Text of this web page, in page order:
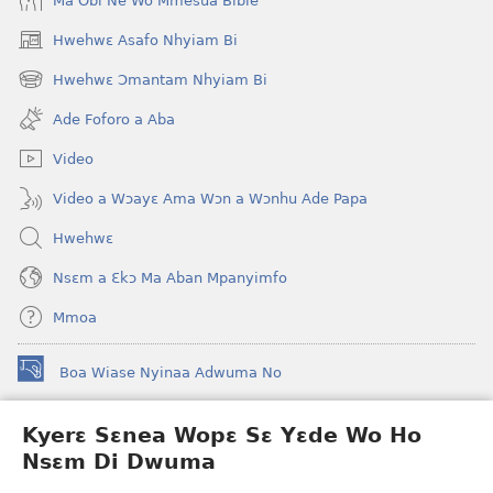
Kyerɛ Sɛnea Wopɛ Sɛ Yɛde Wo Ho
Nsɛm Di Dwuma
Hwehwɛ Asafo Nhyiam Bi
(opens
new
window)
Hwehwɛ Ɔmantam Nhyiam Bi
(opens
new
window)
Ade Foforo a Aba
Video
Video a Wɔayɛ Ama Wɔn a Wɔnhu Ade Papa
Hwehwɛ
Nsɛm a Ɛkɔ Ma Aban Mpanyimfo
Mmoa
Boa Wiase Nyinaa Adwuma No
(opens
new
window)
Ɔwɛn-Aban INTANƐT SO NHOMAKORABEA™
(opens
new